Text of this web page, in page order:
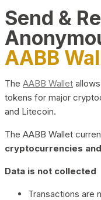
Send &
AABB
The AABB Wallet
tokens for major
and Litecoin.
The AABB Wallet
cryptocurrencies
Data is not collected
Transactions are